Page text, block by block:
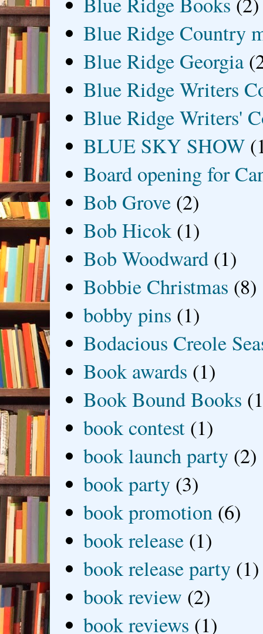
Blue Ridge Country
Blue Ridge Georgia
Blue Ridge Writers
Blue Ridge Writers'
BLUE SKY SHOW
Board opening for
Bob Grove (2)
Bob Hicok (1)
Bob Woodward (1)
Bobbie Christmas (8)
bobby pins (1)
Bodacious Creole
Book awards (1)
Book Bound Books
book contest (1)
book launch party (2)
book party (3)
book promotion (6)
book release (1)
book release party (1)
book review (2)
book reviews (1)